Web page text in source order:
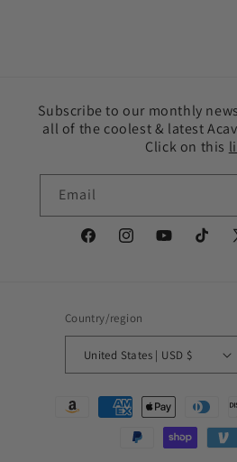
Subscribe to our monthly
all of the coolest & latest
Click on this
Email
FacebookInstagramYouTubeTikTok
X
Country/region
United States | USD $
Payment